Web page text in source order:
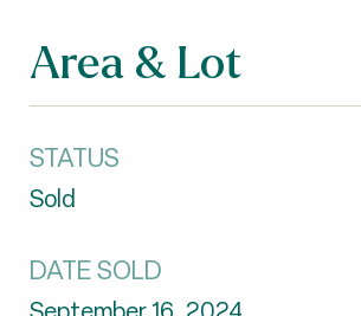
Area & Lot
STATUS
Sold
DATE SOLD